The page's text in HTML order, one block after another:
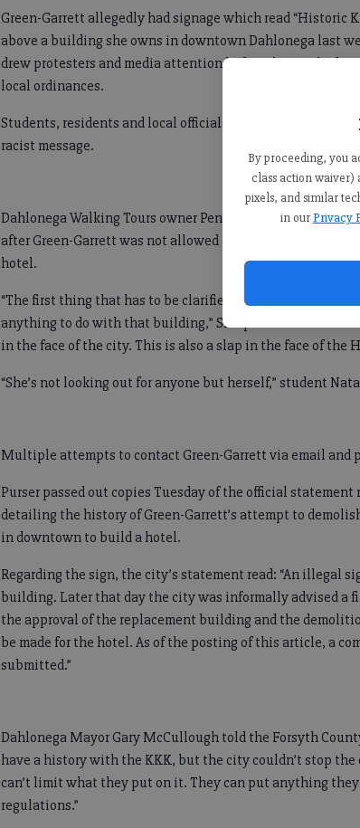
By proceeding, you
class action waiver)
pixels, and similar
in our Privacy
Green-Garrett allegedly had signage which read “Historic
above a building she owns in downtown Dahlonega last
drew protesters and media attention before the city had it
local ordinances.
Students, residents and local officials suspect there is
racist message.
Dahlonega Walking Tours owner Penny Sharp is among
after Green-Garrett was not allowed to demolish the
hotel.
“The first thing that has to be clarified is that there is
anything to do with that building,” Sharp told The Times
in the face of the city. This is also a slap in the face of the
“She’s not looking out for anyone but herself,” student
Multiple attempts to contact Green-Garrett via email and
Purser passed out copies Tuesday of the official
detailing the history of Green-Garrett’s attempt to
in downtown to build a hotel.
Regarding the sign, the city’s statement read: “An illegal
building. Later that day the city was informally advised a
the approval of the replacement building and the
be made for the hotel. As of the posting of this article, a
submitted.”
Dahlonega Mayor Gary McCullough told the Forsyth
have a history with the KKK, but the city couldn’t stop the
can’t limit what they put on it. They can put anything
regulations.”